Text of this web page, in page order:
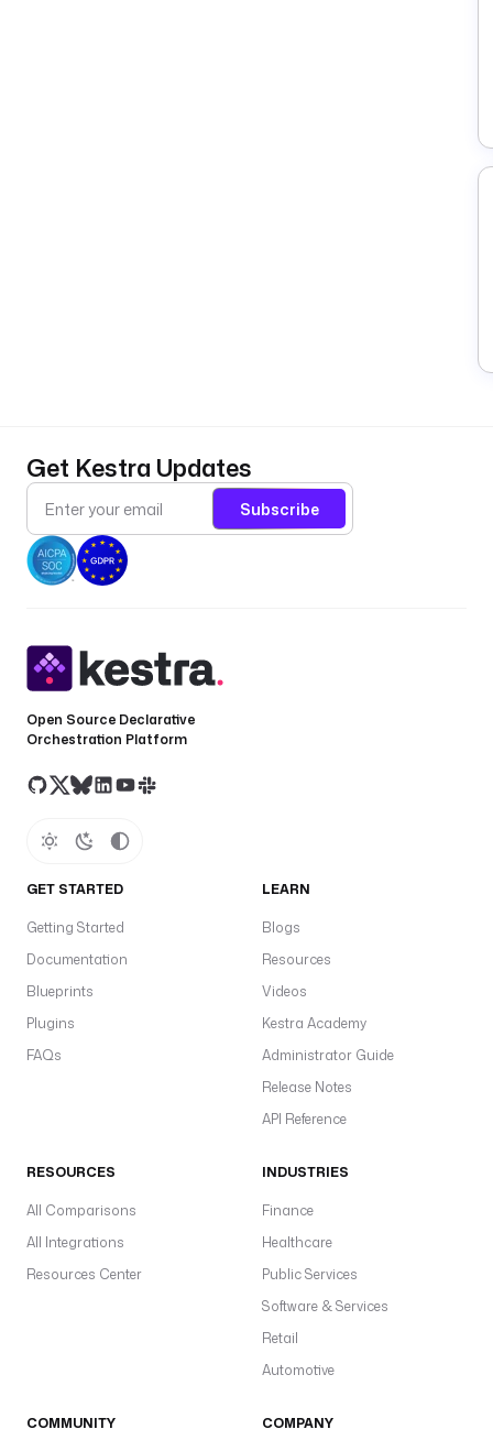
Get Kestra Updates
Subscribe
Open Source Declarative
Orchestration Platform
GET STARTED
Getting Started
Documentation
Blueprints
Plugins
FAQs
LEARN
Blogs
Resources
Videos
Kestra Academy
Administrator Guide
Release Notes
API Reference
RESOURCES
All Comparisons
All Integrations
Resources Center
INDUSTRIES
Finance
Healthcare
Public Services
Software & Services
Retail
Automotive
COMMUNITY COMPANY